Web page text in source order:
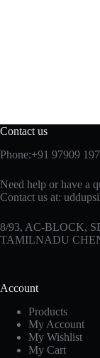
Contact us
Phone:+91 97909
Need help or have a
Contact us at:
8/93, AC-BLOCK,
TAMILNADU
Account
Products
My Account
My Wishlist
My Cart